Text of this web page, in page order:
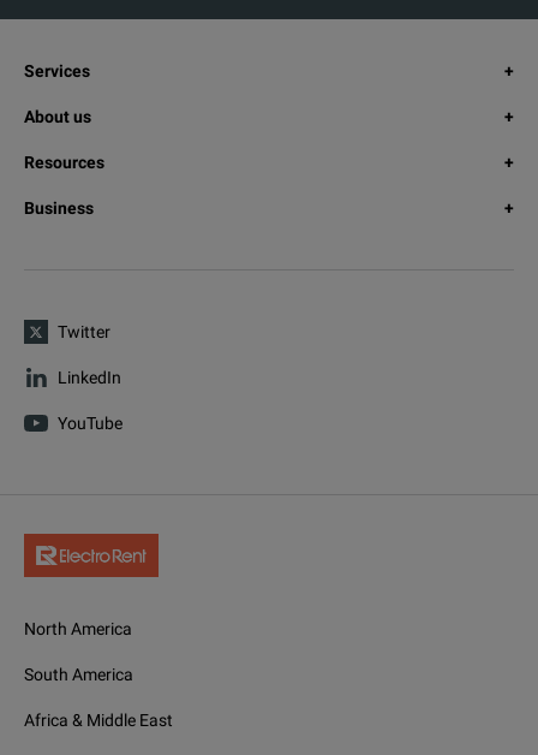
Services
About us
Resources
Business
Twitter
LinkedIn
YouTube
North America
South America
Africa & Middle East